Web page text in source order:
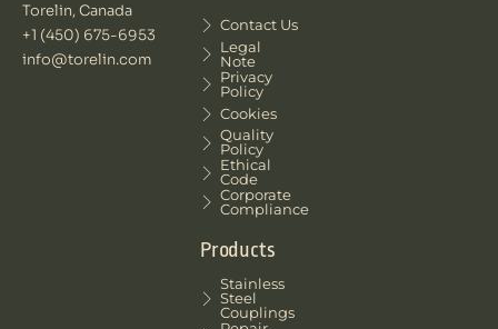
Torelin, Canada
+1 (450) 675-6953
info@torelin.com
Contact Us
Legal
Note
Privacy
Policy
Cookies
Quality
Policy
Ethical
Code
Corporate
Compliance
Products
Stainless
Steel
Couplings